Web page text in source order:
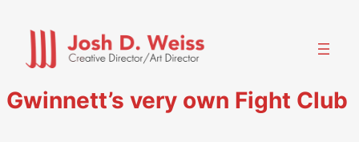
content
Gwinnett’s very own Fight Club